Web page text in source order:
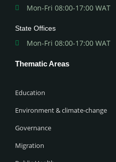
Mon-Fri 08:00-17:00 WAT
State Offices
Mon-Fri 08:00-17:00 WAT
Thematic Areas
Education
Environment & climate-change
Governance
Migration